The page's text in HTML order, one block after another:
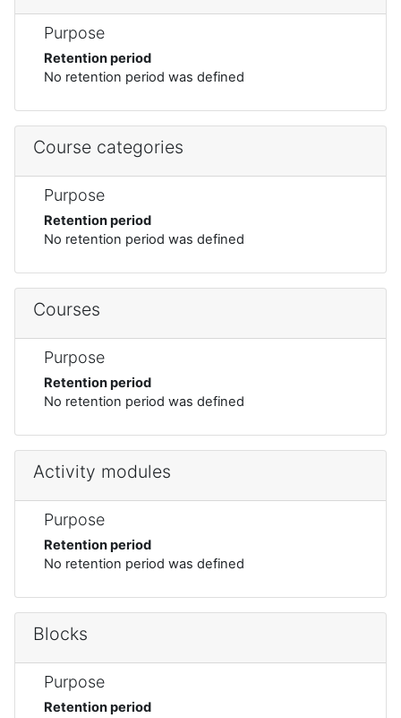
Purpose
Retention period
No retention period was defined
Course categories
Purpose
Retention period
No retention period was defined
Courses
Purpose
Retention period
No retention period was defined
Activity modules
Purpose
Retention period
No retention period was defined
Blocks
Purpose
Retention period